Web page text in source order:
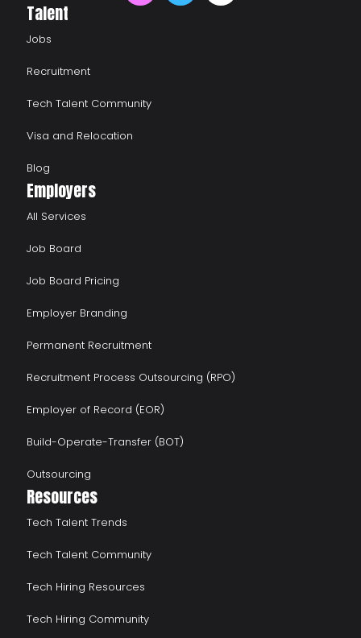
Talent
Jobs
Recruitment
Tech Talent Community
Visa and Relocation
Blog
Employers
All Services
Job Board
Job Board Pricing
Employer Branding
Permanent Recruitment
Recruitment Process Outsourcing (RPO)
Employer of Record (EOR)
Build-Operate-Transfer (BOT)
Outsourcing
Resources
Tech Talent Trends
Tech Talent Community
Tech Hiring Resources
Tech Hiring Community